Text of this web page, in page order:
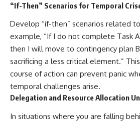
“If-Then” Scenarios for Temporal
Develop “if-then” scenarios related
example, “If I do not complete Task
then I will move to contingency plan
sacrificing a less critical element.”
course of action can prevent panic
temporal challenges arise.
Delegation and Resource Allocation
In situations where you are falling